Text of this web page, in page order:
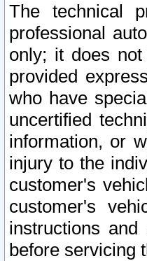
The technical
professional
only; it does
provided
who have
uncertified
information, or
injury to the
customer's
customer's
instructions
before servicing